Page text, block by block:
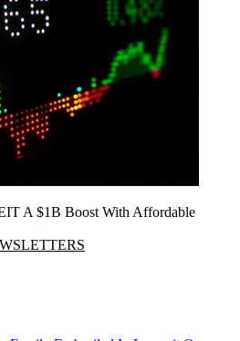
A $1B Boost With Affordable